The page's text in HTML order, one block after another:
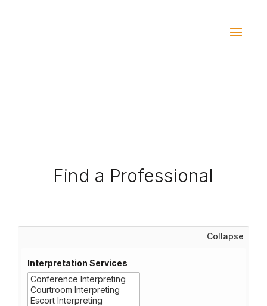
Find a Professional
Collapse
Interpretation Services